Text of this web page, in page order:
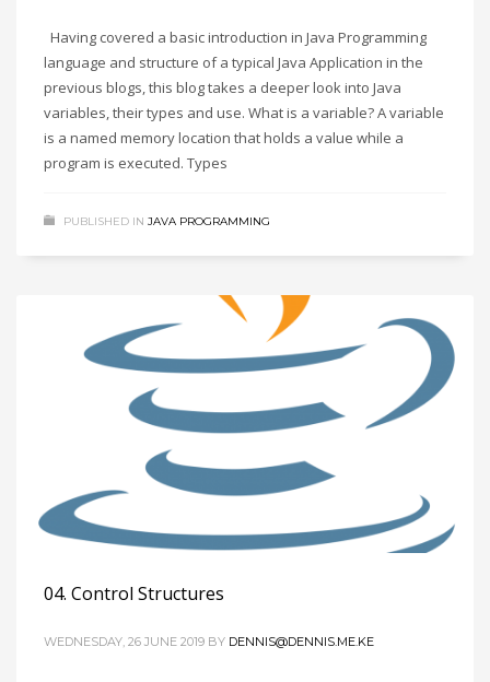
Having covered a basic introduction in Java Programming
language and structure of a typical Java Application in the
previous blogs, this blog takes a deeper look into Java
variables, their types and use. What is a variable? A variable
is a named memory location that holds a value while a
program is executed. Types
PUBLISHED IN JAVA PROGRAMMING
04. Control Structures
WEDNESDAY, 26 JUNE 2019 BY DENNIS@DENNIS.ME.KE